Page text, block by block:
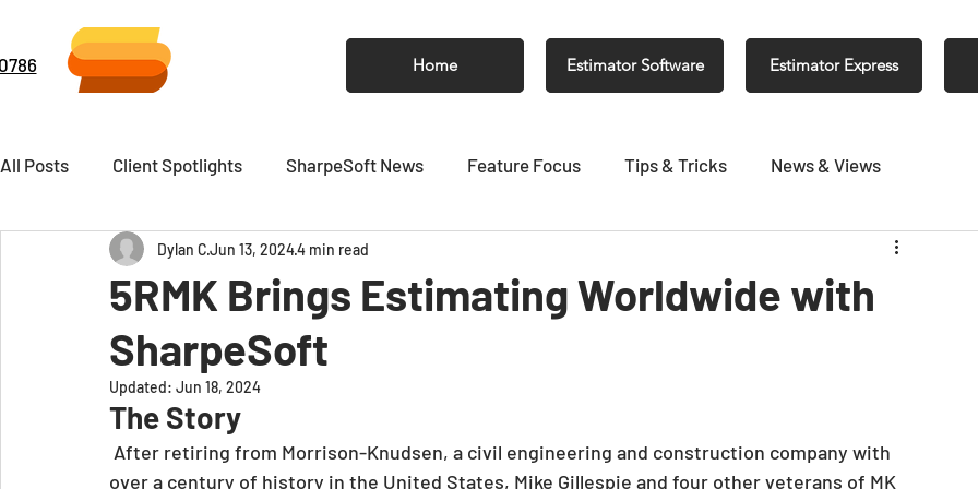
Home Estimator Software Estimator Express
All Posts Client Spotlights SharpeSoft News Feature Focus Tips & Tricks News & Views
Newsletter
5RMK Brings Estimating Worldwide with
SharpeSoft
Dylan CJun 13, 20244 min read
Updated: Jun 18, 2024
The Story
After retiring from Morrison-Knudsen, a civil engineering and construction company with
over a century of history in the United States, Mike Gillespie and four other veterans of MK